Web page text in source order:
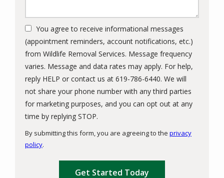
You agree to receive informational messages
(appointment reminders, account notifications, etc.)
from Wildlife Removal Services. Message frequency
varies. Message and data rates may apply. For help,
reply HELP or contact us at 619-786-6440. We will
not share your phone number with any third parties
for marketing purposes, and you can opt out at any
time by replying STOP.
-
By submitting this form, you are agreeing to the privacy
policy.
Validation
Submission